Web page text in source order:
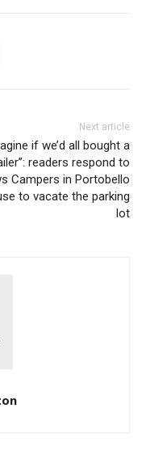
Next article
if we’d all bought a
readers respond to
Campers in Portobello
to vacate the parking
lot